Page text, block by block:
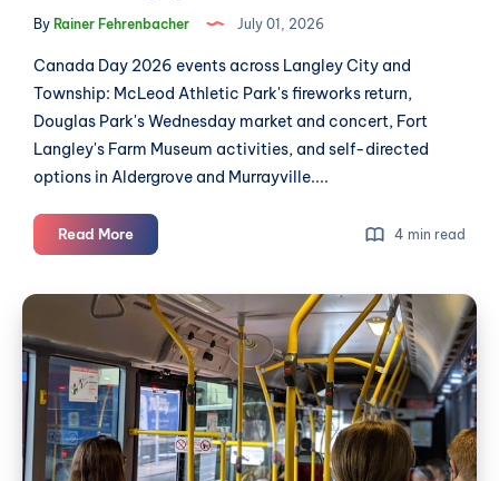
By Rainer Fehrenbacher July 01, 2026
Canada Day 2026 events across Langley City and
Township: McLeod Athletic Park's fireworks return,
Douglas Park's Wednesday market and concert, Fort
Langley's Farm Museum activities, and self-directed
options in Aldergrove and Murrayville....
Read MoreCanada
Day
what's
happening
across
Langley
4 min read
Editorial:
Langley
City
should
join
the
call